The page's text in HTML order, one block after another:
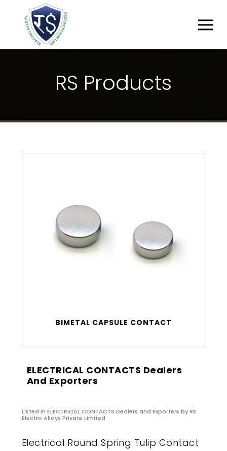
RS PRODUCTS
BIMETAL CAPSULE CONTACT
ELECTRICAL CONTACTS Dealers
And Exporters
Listed in ELECTRICAL CONTACTS Dealers and Exporters by Rs
Electro Alloys Private Limited
Electrical Round Spring Tulip Contact